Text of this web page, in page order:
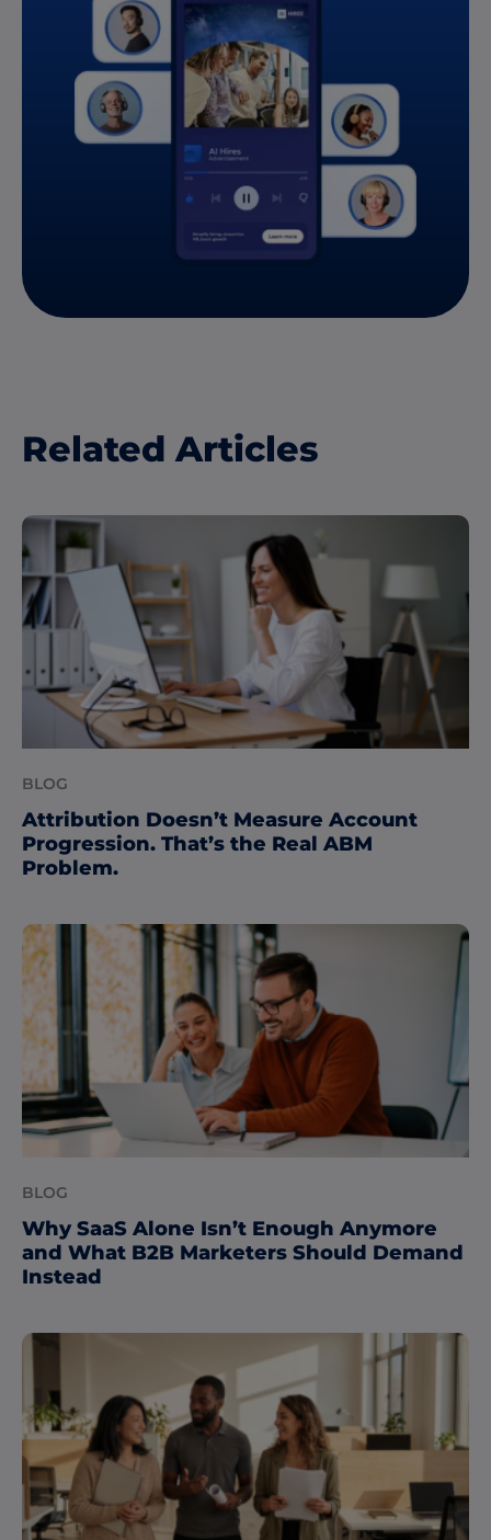
Related Articles
BLOG
Attribution Doesn’t Measure Account
Progression. That’s the Real ABM
Problem.
BLOG
Why SaaS Alone Isn’t Enough Anymore
and What B2B Marketers Should Demand
Instead